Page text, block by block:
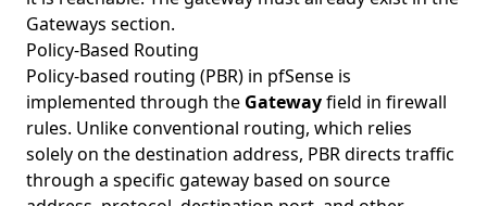
Gateways section.
Policy-Based Routing
Policy-based routing (PBR) in pfSense is
implemented through the Gatewayfield in firewall
rules. Unlike conventional routing, which relies
solely on the destination address, PBR directs traffic
through a specific gateway based on source